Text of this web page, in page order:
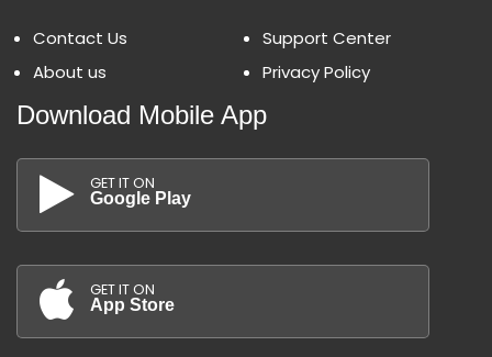
Contact Us
About us
Support Center
Privacy Policy
Download Mobile App
GET IT ON
Google Play
GET IT ON
App Store